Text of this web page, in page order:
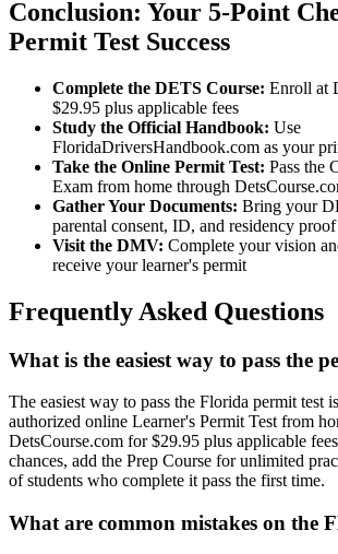
Conclusion: Your 5-Point
Permit Test Success
Complete the DETS Course: Enroll at
$29.95 plus applicable fees
Study the Official Handbook: Use
FloridaDriversHandbook.com as your
Take the Online Permit Test: Pass the
Exam from home through
Gather Your Documents: Bring your
parental consent, ID, and residency proof
Visit the DMV: Complete your vision
receive your learner's permit
Frequently Asked Questions
What is the easiest way to pass the
The easiest way to pass the Florida permit test
authorized online Learner's Permit Test from
DetsCourse.com for $29.95 plus applicable
chances, add the Prep Course for unlimited
of students who complete it pass the first time.
What are common mistakes on the